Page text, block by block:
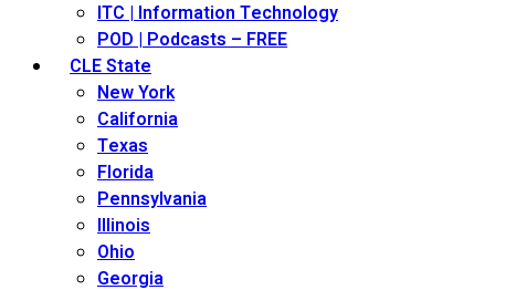
ITC | Information Technology
POD | Podcasts – FREE
CLE State
New York
California
Texas
Florida
Pennsylvania
Illinois
Ohio
Georgia